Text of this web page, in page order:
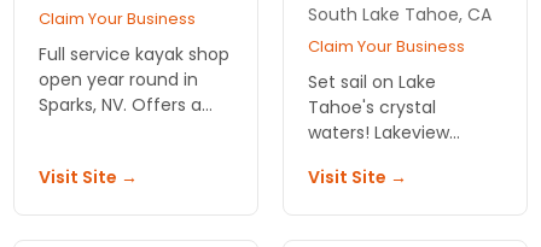
Claim Your Business
Full service kayak shop
open year round in
Sparks, NV. Offers a
products and
Visit Site →
South Lake Tahoe, CA
Claim Your Business
Set sail on Lake
Tahoe's crystal
waters! Lakeview
quality boat rentals for
your perfect day of
fun and adventure
Visit Site →